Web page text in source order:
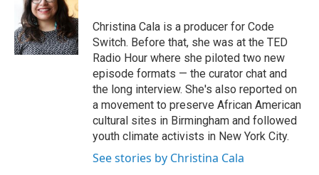
Christina Cala is a producer for Code
Switch. Before that, she was at the TED
Radio Hour where she piloted two new
episode formats — the curator chat and
the long interview. She's also reported on
a movement to preserve African American
cultural sites in Birmingham and followed
youth climate activists in New York City.
See stories by Christina Cala